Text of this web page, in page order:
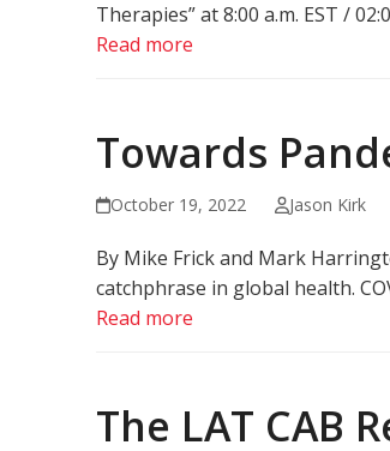
Therapies” at 8:00 a.m. EST /
Read more
Towards
October 19, 2022 Jason Kirk
By Mike Frick and Mark
catchphrase in global health.
Read more
The LAT CAB